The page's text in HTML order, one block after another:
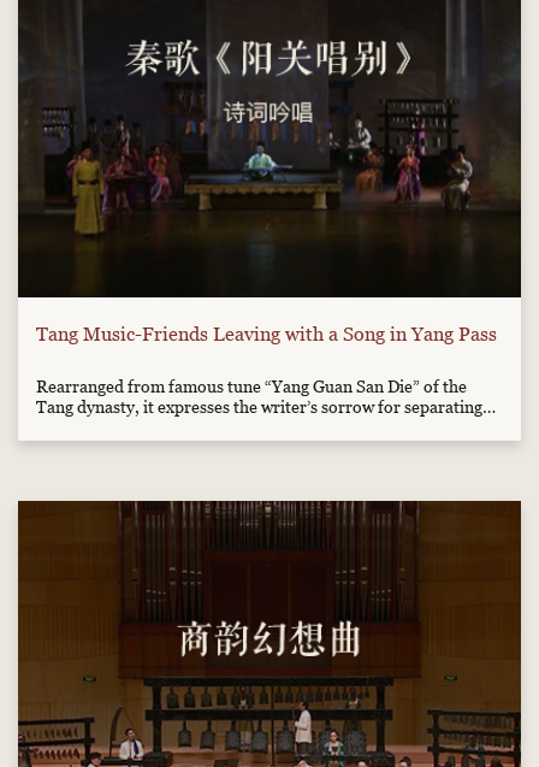
Tang Music-Friends Leaving with a Song in Yang Pass
Rearranged from famous tune “Yang Guan San Die” of the
Tang dynasty, it expresses the writer’s sorrow for separating